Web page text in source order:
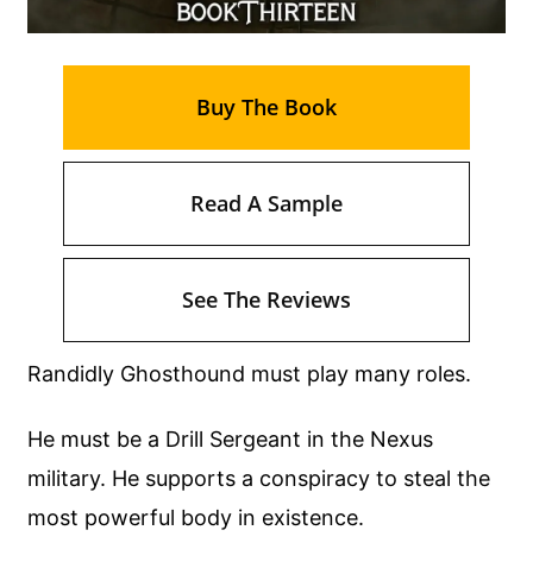
Randidly Ghosthound must play many roles.
He must be a Drill Sergeant in the Nexus
military. He supports a conspiracy to steal the
most powerful body in existence.
Buy The Book
Read A Sample
See The Reviews